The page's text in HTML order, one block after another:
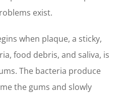
exist.
when plaque, a sticky,
food debris, and saliva, is
The bacteria produce
the gums and slowly